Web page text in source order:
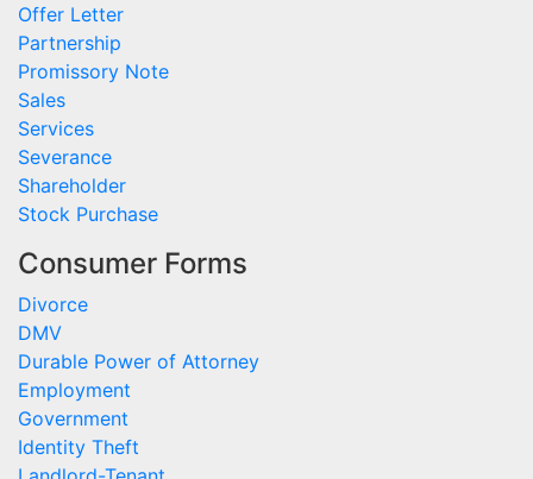
Offer Letter
Partnership
Promissory Note
Sales
Services
Severance
Shareholder
Stock Purchase
Consumer Forms
Divorce
DMV
Durable Power of Attorney
Employment
Government
Identity Theft